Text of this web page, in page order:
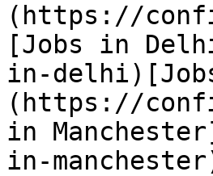
(https://
[Jobs in
in-
(https://
in
in-